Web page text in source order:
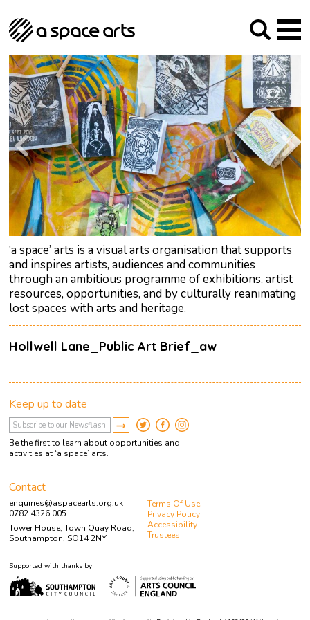
‘a space’ arts is a visual arts organisation that supports
and inspires artists, audiences and communities
through an ambitious programme of exhibitions, artist
resources, opportunities, and by culturally reanimating
lost spaces with arts and heritage.
Hollwell Lane_Public Art Brief_aw
About us
Our Mission
Our History
The Team
Trustees
Archive
Social Responsibilities
Studios
Arches Studios
Studio Providers Network South
GHT
Programme
Current & upcoming
Past
Artist Development
Public Art
RIPE
Contact
Keep up to date
Be the first to learn about opportunities and
activities at ‘a space’ arts.
Contact
enquiries@aspacearts.org.uk
0782 4326 005
Tower House, Town Quay Road,
Southampton, SO14 2NY
Terms Of Use
Privacy Policy
Accessibility
Trustees
Supported with thanks by